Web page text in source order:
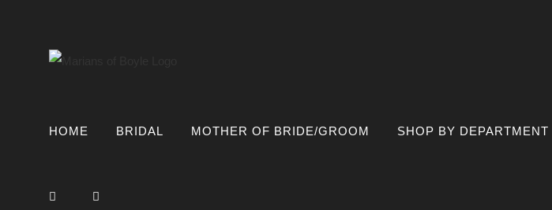
HOME BRIDAL MOTHER OF BRIDE/GROOM SHOP BY DEPARTMENT